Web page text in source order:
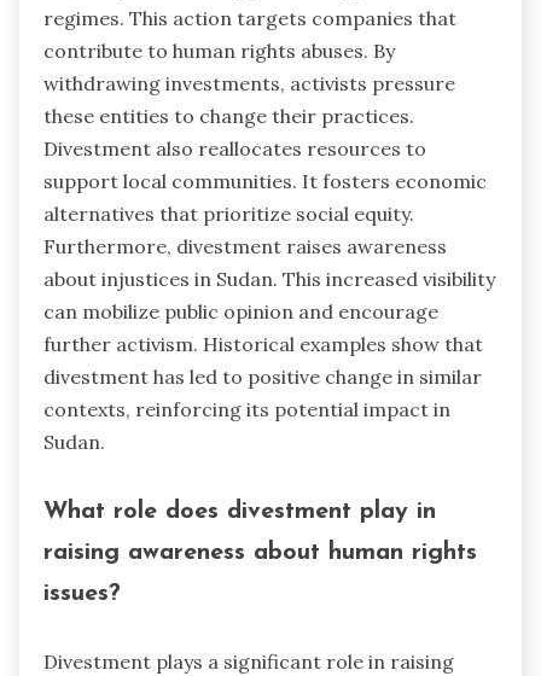
regimes. This action targets companies that
contribute to human rights abuses. By
withdrawing investments, activists pressure
these entities to change their practices.
Divestment also reallocates resources to
support local communities. It fosters economic
alternatives that prioritize social equity.
Furthermore, divestment raises awareness
about injustices in Sudan. This increased visibility
can mobilize public opinion and encourage
further activism. Historical examples show that
divestment has led to positive change in similar
contexts, reinforcing its potential impact in
Sudan.
What role does divestment play in
raising awareness about human rights
issues?
Divestment plays a significant role in raising